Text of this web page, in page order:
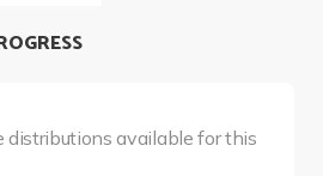
distributions available for this